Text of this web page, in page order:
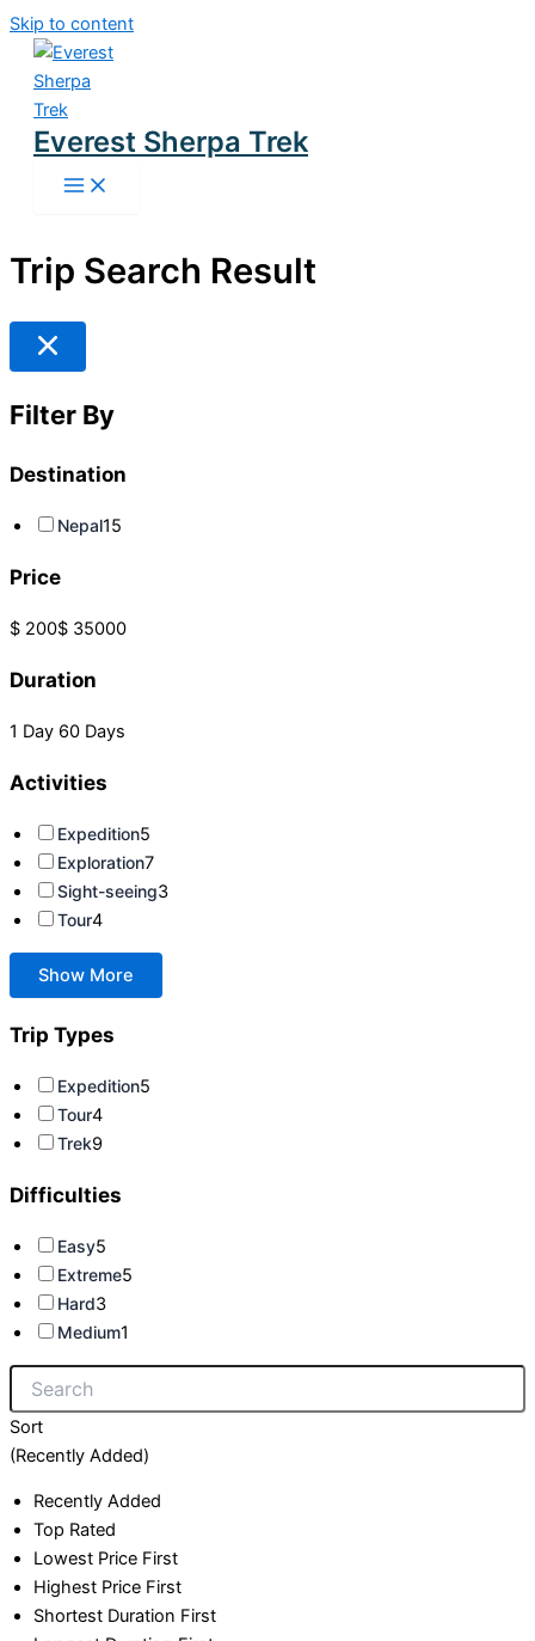
Skip to content
Everest Sherpa Trek
Trip Search Result
Filter By
Destination
Nepal15
Price
$ 200$ 35000
Duration
1 Day 60 Days
Activities
Expedition5
Exploration7
Sight-seeing3
Tour4
Show More
Trip Types
Expedition5
Tour4
Trek9
Difficulties
Easy5
Extreme5
Hard3
Medium1
Sort
(Recently Added)
Recently Added
Top Rated
Lowest Price First
Highest Price First
Shortest Duration First